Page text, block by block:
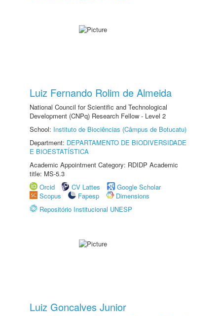
Luiz Fernando Rolim de Almeida
National Council for Scientific and Technological
Development (CNPq) Research Fellow - Level 2
School: Instituto de Biociências (Câmpus de Botucatu)
Department: DEPARTAMENTO DE BIODIVERSIDADE
E BIOESTATÍSTICA
Academic Appointment Category: RDIDP Academic
title: MS-5.3
Orcid
CV Lattes
Google Scholar
Scopus
Fapesp
Dimensions
Repositório Institucional UNESP
Luiz Goncalves Junior